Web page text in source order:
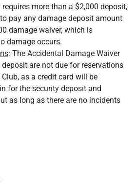
more than a $2,000 deposit,
pay any damage deposit amount
damage waiver, which is
damage occurs.
: The Accidental Damage Waiver
are not due for reservations
as a credit card will be
for the security deposit and
as long as there are no incidents